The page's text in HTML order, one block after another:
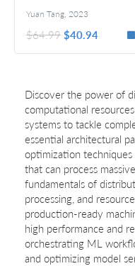
Yuan Tang, 2023
$64.99$40.94
Discover the power of
computational
systems to tackle
essential architectural
optimization
that can process
fundamentals of
processing, and
production-ready
high performance and
orchestrating ML
and optimizing model